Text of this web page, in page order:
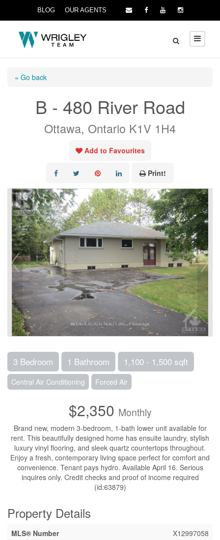
BLOG OUR AGENTS
« Go back
B - 480 River Road
Ottawa, Ontario K1V 1H4
Add to Favourites
Print!
3 Bedroom 1 Bathroom 1,100 - 1,500 sqft
Central Air Conditioning Forced Air
$2,350 Monthly
Brand new, modern 3-bedroom, 1-bath lower unit available for
rent. This beautifully designed home has ensuite laundry, stylish
luxury vinyl flooring, and sleek quartz countertops throughout.
Enjoy a fresh, contemporary living space perfect for comfort and
convenience. Tenant pays hydro. Available April 16. Serious
inquires only. Credit checks and proof of income required
(id:63879)
Property Details
MLS® Number
X12997058